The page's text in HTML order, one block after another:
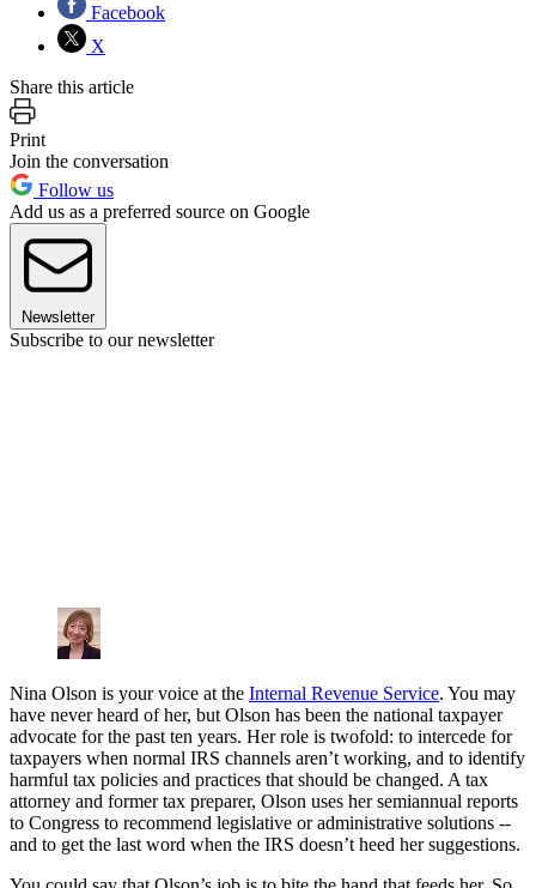
Facebook
X
Share this article
Print
Join the conversation
Follow us
Add us as a preferred source on Google
Newsletter
Subscribe to our newsletter
Nina Olson is your voice at the Internal Revenue Service. You may
have never heard of her, but Olson has been the national taxpayer
advocate for the past ten years. Her role is twofold: to intercede for
taxpayers when normal IRS channels aren’t working, and to identify
harmful tax policies and practices that should be changed. A tax
attorney and former tax preparer, Olson uses her semiannual reports
to Congress to recommend legislative or administrative solutions --
and to get the last word when the IRS doesn’t heed her suggestions.